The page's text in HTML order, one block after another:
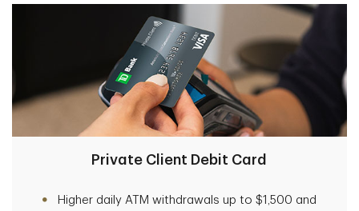
Private Client Debit Card
Higher daily ATM withdrawals up to $1,500 and